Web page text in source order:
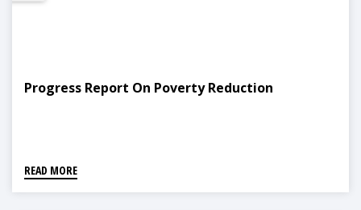
Progress Report On Poverty Reduction
READ MORE